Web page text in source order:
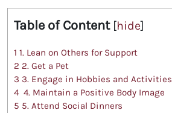
Table of Content [hide]
1 1. Lean on Others for Support
2 2. Get a Pet
3 3. Engage in Hobbies and Activities
4 4. Maintain a Positive Body Image
5 5. Attend Social Dinners